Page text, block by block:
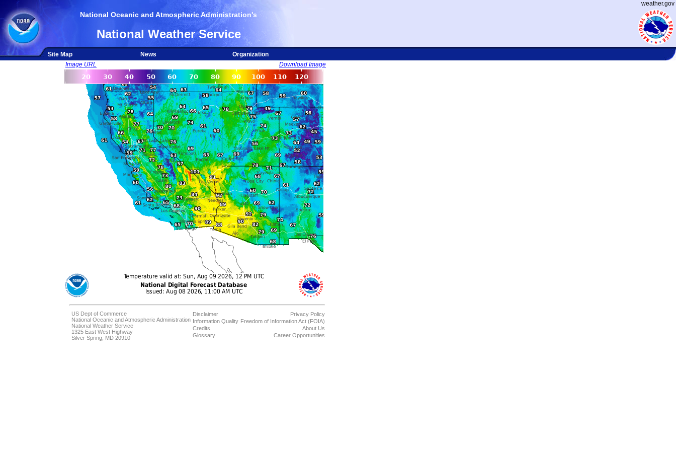
weather.gov
National Oceanic and Atmospheric Administration's
National Weather Service
Site Map News
Organization
Image URL
Download Image
US Dept of Commerce
National Oceanic and Atmospheric Administration
National Weather Service
1325 East West Highway
Silver Spring, MD 20910
Disclaimer
Information Quality
Credits
Glossary
Privacy Policy
Freedom of Information Act (FOIA)
About Us
Career Opportunities